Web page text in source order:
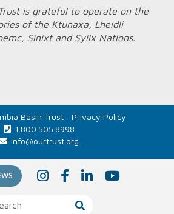
I
n
F
e
L
i
Y
o
is grateful to operate on the
of the Ktunaxa, Lheidli
Sinixt and Syilx Nations.
Basin Trust · Privacy Policy
1.800.505.8998
info@ourtrust.org